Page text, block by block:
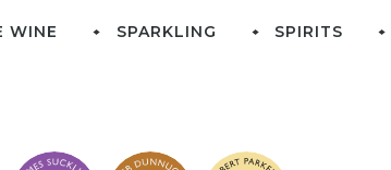
WINE SPARKLING SPIRITS